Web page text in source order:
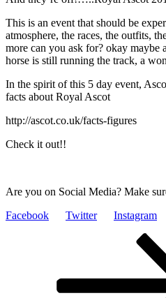
This is an event that should be
atmosphere, the races, the outfits,
more can you ask for? okay
horse is still running the track, a
In the spirit of this 5 day event,
facts about Royal Ascot
http://ascot.co.uk/facts-figures
Check it out!!
Are you on Social Media? Make
Facebook
Twitter Instagram